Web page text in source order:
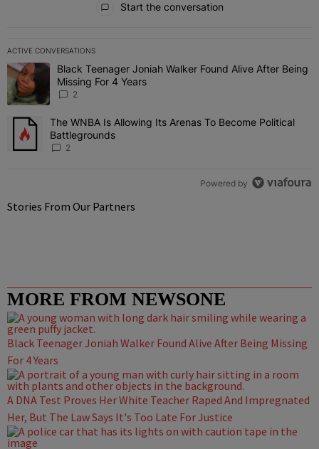
Start the conversation
ACTIVE CONVERSATIONS
The following is a list of the most commented articles in the last 7
A trending article titled "Black Teenager Joniah Walker Found
Black Teenager Joniah Walker Found Alive After Being
Missing For 4 Years
2
A trending article titled "The WNBA Is Allowing Its Arenas To
The WNBA Is Allowing Its Arenas To Become Political
Battlegrounds
2
Powered by
Stories From Our Partners
MORE FROM NEWSONE
Black Teenager Joniah Walker Found Alive After Being Missing
For 4 Years
A DNA Test Proves Her White Teacher Raped And Impregnated
Her, But The Law Says It's Too Late For Justice